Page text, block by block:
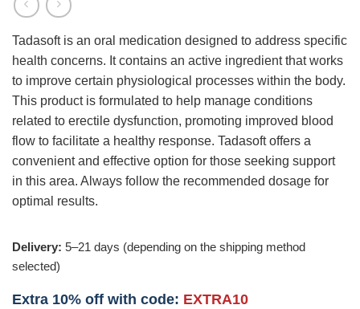
Tadasoft is an oral medication designed to address specific
health concerns. It contains an active ingredient that works
to improve certain physiological processes within the body.
This product is formulated to help manage conditions
related to erectile dysfunction, promoting improved blood
flow to facilitate a healthy response. Tadasoft offers a
convenient and effective option for those seeking support
in this area. Always follow the recommended dosage for
optimal results.
Delivery: 5–21 days (depending on the shipping method
selected)
Extra 10% off with code: EXTRA10